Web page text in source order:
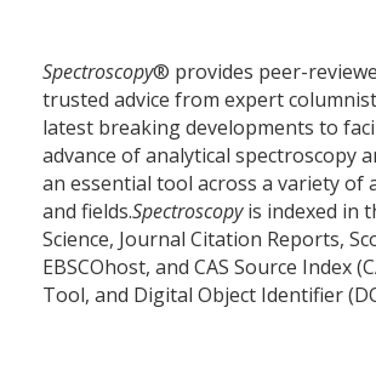
Spectroscopy® provides peer-
trusted advice from expert
latest breaking developments to
advance of analytical spectroscopy
an essential tool across a variety of
and fields.Spectroscopyis indexed in
Science, Journal Citation Reports,
EBSCOhost, and CAS Source Index
Tool, and Digital Object Identifier